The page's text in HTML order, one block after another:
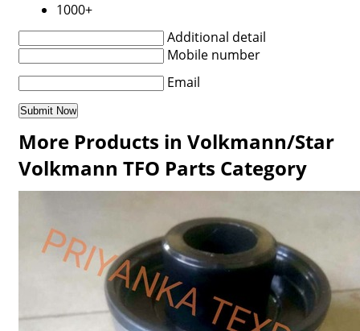
1000+
Additional detail
Mobile number
Email
More Products in Volkmann/Star
Volkmann TFO Parts Category